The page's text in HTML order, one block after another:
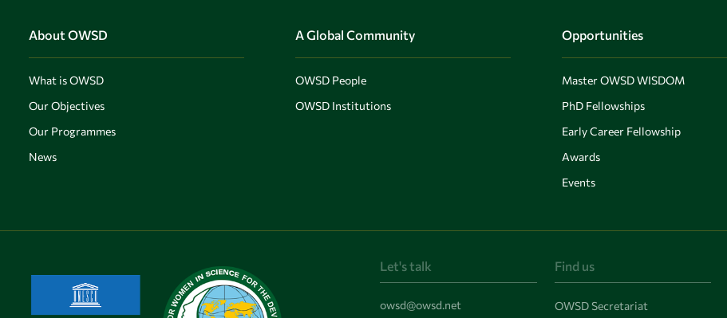
About OWSD
What is OWSD
Our Objectives
Our Programmes
News
A Global Community
OWSD People
OWSD Institutions
Opportunities
Master OWSD WISDOM
PhD Fellowships
Early Career Fellowship
Awards
Events
Let's talk
owsd@owsd.net
Find us
OWSD Secretariat